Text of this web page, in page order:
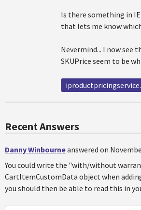
Is there something in
that lets me know
Nevermind... I now see
SKUPrice seem to be
Recent Answers
Danny Winbourneanswered on
You could write the "with/without
CartItemCustomData object when
you should then be able to read this in